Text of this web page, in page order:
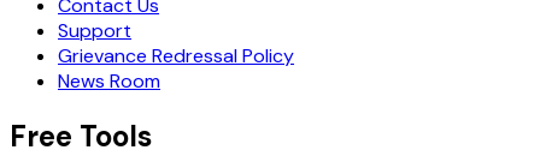
Support
Grievance Redressal Policy
News Room
Free Tools